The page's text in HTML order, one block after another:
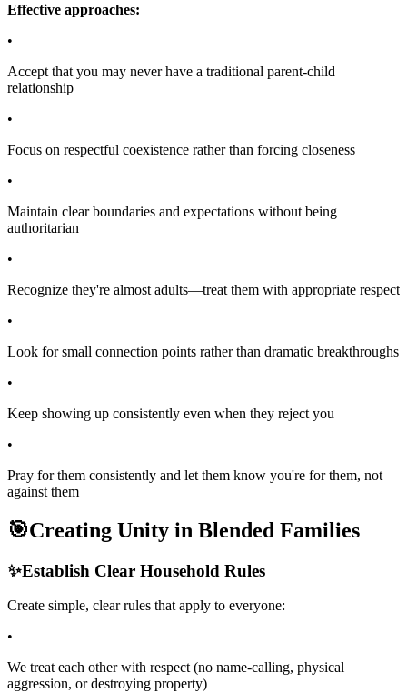
Effective approaches:
•
Accept that you may never have a traditional parent-child
relationship
•
Focus on respectful coexistence rather than forcing closeness
•
Maintain clear boundaries and expectations without being
authoritarian
•
Recognize they're almost adults—treat them with appropriate respect
•
Look for small connection points rather than dramatic breakthroughs
•
Keep showing up consistently even when they reject you
•
Pray for them consistently and let them know you're for them, not
against them
🎯Creating Unity in Blended Families
✨Establish Clear Household Rules
Create simple, clear rules that apply to everyone:
•
We treat each other with respect (no name-calling, physical
aggression, or destroying property)